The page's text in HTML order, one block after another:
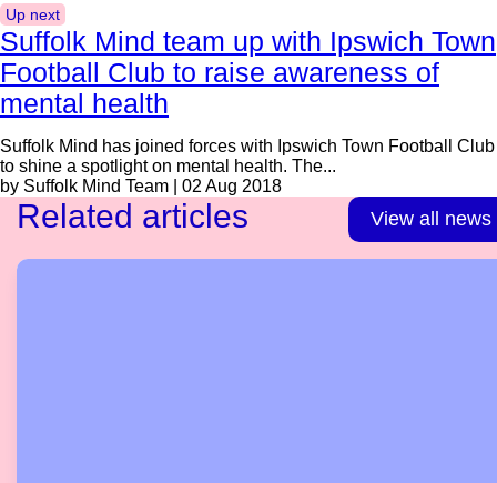
Up next
Suffolk Mind team up with Ipswich Town
Football Club to raise awareness of
mental health
Suffolk Mind has joined forces with Ipswich Town Football Club
to shine a spotlight on mental health. The...
by Suffolk Mind Team | 02 Aug 2018
Related articles View all news